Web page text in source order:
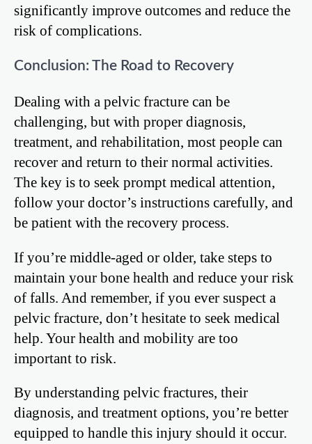
significantly improve outcomes and reduce the
risk of complications.
Conclusion: The Road to Recovery
Dealing with a pelvic fracture can be
challenging, but with proper diagnosis,
treatment, and rehabilitation, most people can
recover and return to their normal activities.
The key is to seek prompt medical attention,
follow your doctor’s instructions carefully, and
be patient with the recovery process.
If you’re middle-aged or older, take steps to
maintain your bone health and reduce your risk
of falls. And remember, if you ever suspect a
pelvic fracture, don’t hesitate to seek medical
help. Your health and mobility are too
important to risk.
By understanding pelvic fractures, their
diagnosis, and treatment options, you’re better
equipped to handle this injury should it occur.